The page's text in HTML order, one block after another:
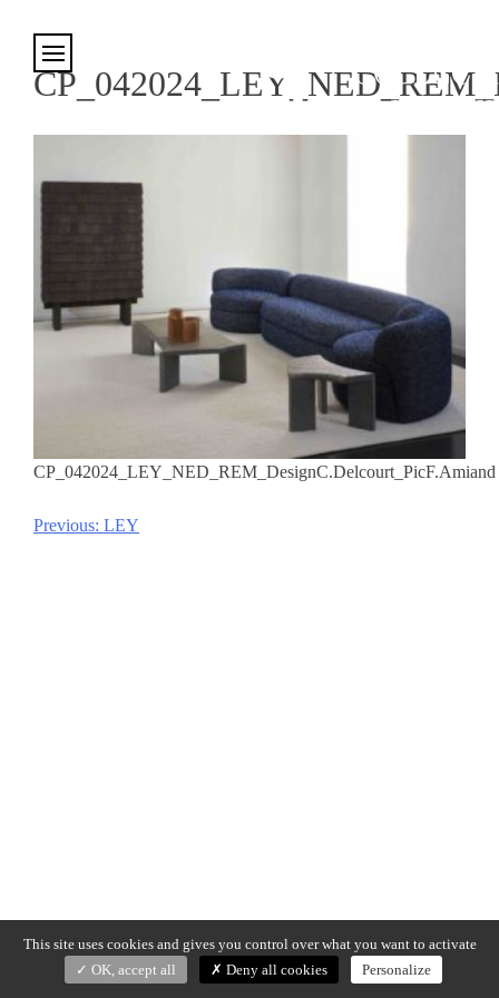
CP_042024_LEY_NED_REM_DesignC.Delcourt_PicF.Amiand
Post
Previous: LEY
This site uses cookies and gives you control over what you want to activate
OK, accept all
Deny all cookies Personalize